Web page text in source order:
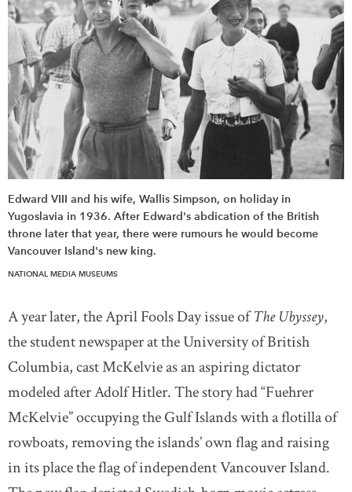
Edward VIII and his wife, Wallis Simpson, on holiday in
Yugoslavia in 1936. After Edward's abdication of the British
throne later that year, there were rumours he would become
Vancouver Island's new king.
NATIONAL MEDIA MUSEUMS
A year later, the April Fools Day issue ofThe Ubyssey,
the student newspaper at the University of British
Columbia, cast McKelvie as an aspiring dictator
modeled after Adolf Hitler. The story had “Fuehrer
McKelvie” occupying the Gulf Islands with a flotilla of
rowboats, removing the islands’ own flag and raising
in its place the flag of independent Vancouver Island.